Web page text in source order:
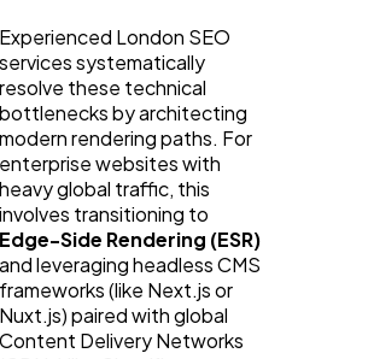
Experienced London SEO
services systematically
resolve these technical
bottlenecks by architecting
modern rendering paths. For
enterprise websites with
heavy global traffic, this
Edge-Side Rendering (ESR)
and leveraging headless CMS
frameworks (like Next.js or
Nuxt.js) paired with global
Content Delivery Networks